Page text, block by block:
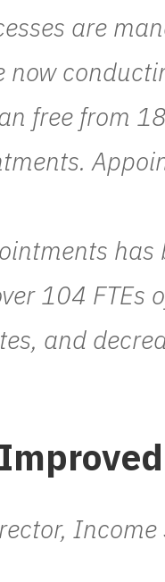
are
now
free from
104
and